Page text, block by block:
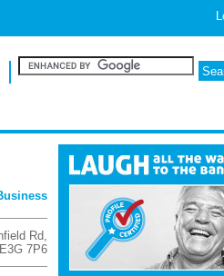
Rd,
E3G 7P6